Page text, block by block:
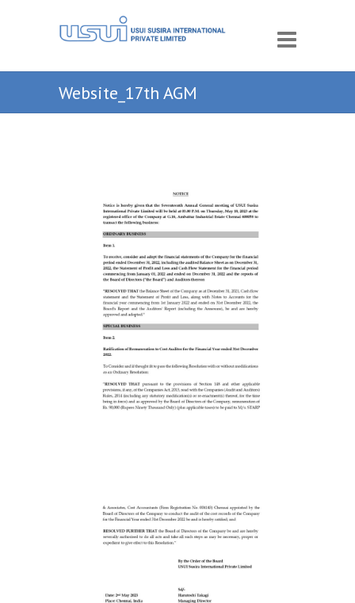
Website_17th AGM